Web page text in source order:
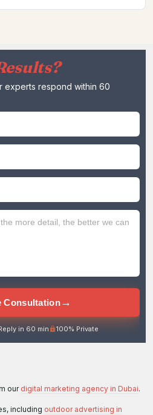
respond within 60
Consultation→
in 60 min 100% Private
our digital marketing agency in Dubai.
including outdoor advertising in